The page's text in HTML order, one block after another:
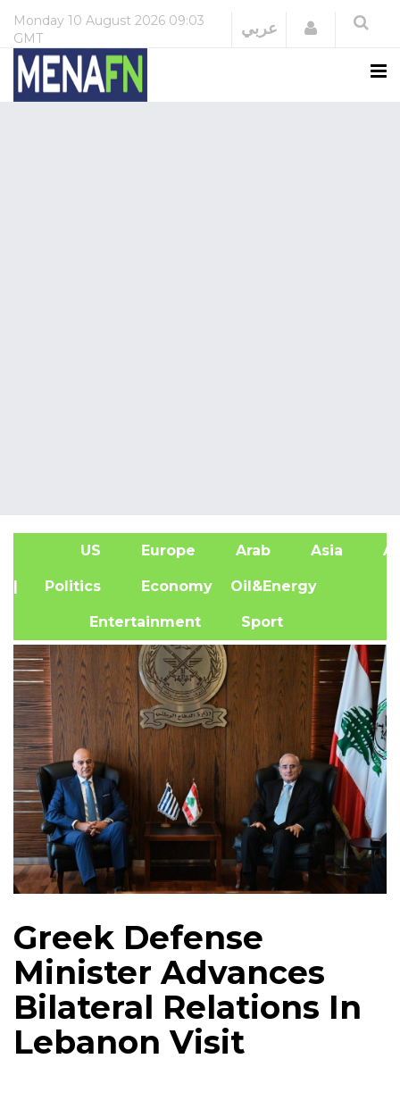
Monday 10 August 2026 09:03
GMT
عربي Login
US Europe Arab Asia
| Politics Economy Oil&Energy
Entertainment Sport
Greek Defense
Minister Advances
Bilateral Relations In
Lebanon Visit